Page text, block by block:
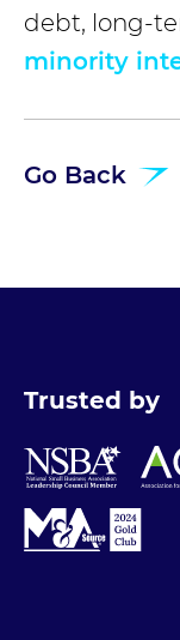
debt, long-
minority
Go Back
Trusted by